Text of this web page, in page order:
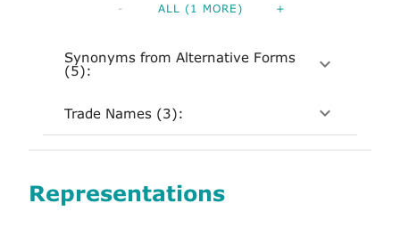
- ALL (1 MORE) +
Synonyms from Alternative Forms
(5):
Trade Names (3):
Representations